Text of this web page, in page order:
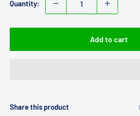
Quantity:
Add to cart
Share this product